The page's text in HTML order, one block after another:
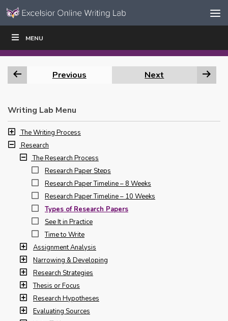
Skip to content
Navigation
MENU
WRITE|
Previous Next
Writing Lab Menu
The Writing Process
Research
The Research Process
Research Paper Steps
Research Paper Timeline – 8 Weeks
Research Paper Timeline – 10 Weeks
Types of Research Papers
See It in Practice
Time to Write
Assignment Analysis
Narrowing & Developing
Research Strategies
Thesis or Focus
Research Hypotheses
Evaluating Sources